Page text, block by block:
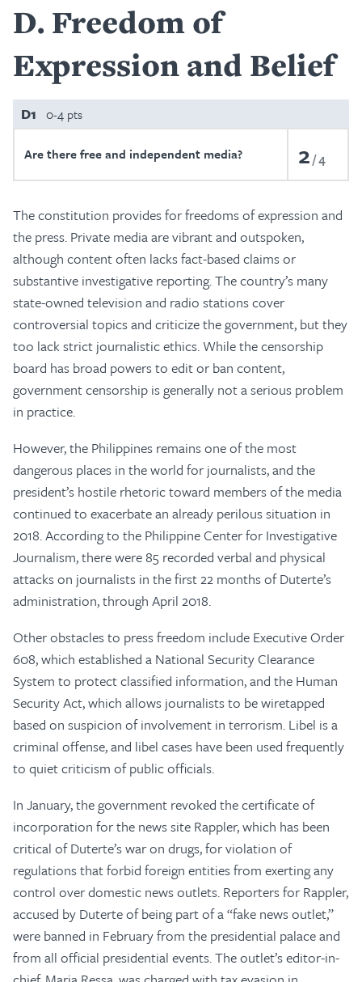
D Freedom of
Expression and Belief
D1 0-4 pts
Are there free and independent media? 2 4
The constitution provides for freedoms of expression and
the press. Private media are vibrant and outspoken,
although content often lacks fact-based claims or
substantive investigative reporting. The country’s many
state-owned television and radio stations cover
controversial topics and criticize the government, but they
too lack strict journalistic ethics. While the censorship
board has broad powers to edit or ban content,
government censorship is generally not a serious problem
in practice.
However, the Philippines remains one of the most
dangerous places in the world for journalists, and the
president’s hostile rhetoric toward members of the media
continued to exacerbate an already perilous situation in
2018. According to the Philippine Center for Investigative
Journalism, there were 85 recorded verbal and physical
attacks on journalists in the first 22 months of Duterte’s
administration, through April 2018.
Other obstacles to press freedom include Executive Order
608, which established a National Security Clearance
System to protect classified information, and the Human
Security Act, which allows journalists to be wiretapped
based on suspicion of involvement in terrorism. Libel is a
criminal offense, and libel cases have been used frequently
to quiet criticism of public officials.
In January, the government revoked the certificate of
incorporation for the news site Rappler, which has been
critical of Duterte’s war on drugs, for violation of
regulations that forbid foreign entities from exerting any
control over domestic news outlets. Reporters for Rappler,
accused by Duterte of being part of a “fake news outlet,”
were banned in February from the presidential palace and
from all official presidential events. The outlet’s editor-in-